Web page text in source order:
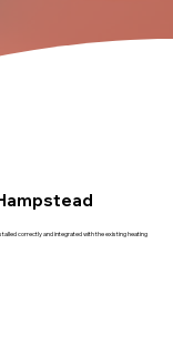
correctly and integrated with the existing heating